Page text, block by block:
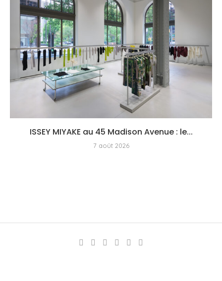
ISSEY MIYAKE au 45 Madison Avenue : le...
7 août 2026